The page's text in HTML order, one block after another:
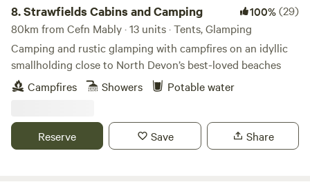
8.Strawfields Cabins and Camping 100%(29)
80km from Cefn Mably · 13 units · Tents, Glamping
Camping and rustic glamping with campfires on an idyllic
smallholding close to North Devon’s best-loved beaches
Campfires
Showers Potable water
Reserve Save Share